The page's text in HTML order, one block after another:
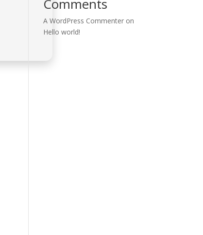
Comments
A WordPress Commenter on
Hello world!